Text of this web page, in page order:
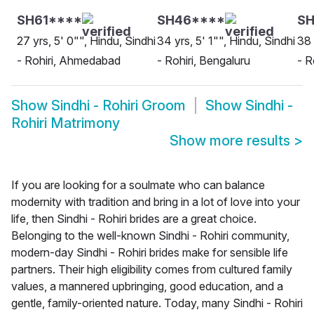
SH61****
27 yrs, 5' 0"", Hindu, Sindhi
- Rohiri, Ahmedabad
SH46****
34 yrs, 5' 1"", Hindu, Sindhi
- Rohiri, Bengaluru
38
-
Show Sindhi - Rohiri Groom Show Sindhi -
Rohiri Matrimony
Show more results >
If you are looking for a soulmate who can balance
modernity with tradition and bring in a lot of love into your
life, then Sindhi - Rohiri brides are a great choice.
Belonging to the well-known Sindhi - Rohiri community,
modern-day Sindhi - Rohiri brides make for sensible life
partners. Their high eligibility comes from cultured family
values, a mannered upbringing, good education, and a
gentle, family-oriented nature. Today, many Sindhi - Rohiri